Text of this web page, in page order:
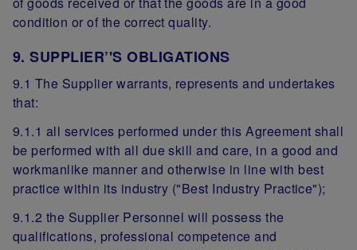
condition or of the correct quality.
9. SUPPLIER’'S OBLIGATIONS
9.1 The Supplier warrants, represents and undertakes
that:
9.1.1 all services performed under this Agreement shall
be performed with all due skill and care, in a good and
workmanlike manner and otherwise in line with best
practice within its industry ("Best Industry Practice");
9.1.2 the Supplier Personnel will possess the
qualifications, professional competence and